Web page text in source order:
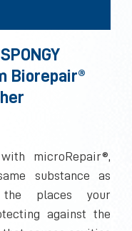
Biorepair®
microRepair®,
substance as
the places your
against the